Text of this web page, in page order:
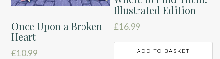
Once Upon a Broken
Heart
£10.99
Illustrated Edition
£16.99
ADD TO BASKET